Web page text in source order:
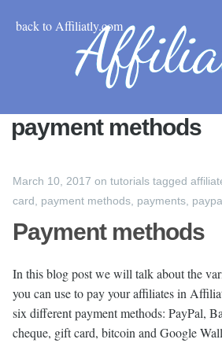
back to Affiliatly.com
payment methods
March 10, 2017 on tutorials tagged
card
payment methods payments
Payment methods
In this blog post we will talk about the
you can use to pay your affiliates in
six different payment methods: PayPal,
cheque, gift card, bitcoin and Google